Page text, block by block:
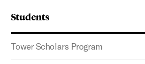
Students
Tower Scholars Program